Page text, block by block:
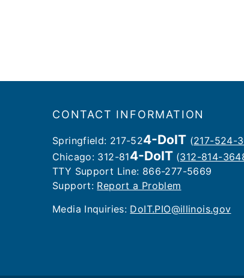
CONTACT INFORMATION
Springfield: 217-524-DoIT (217-524-
Chicago: 312-814-DoIT(312-814-
TTY Support Line: 866-277-5669
Support: Report a Problem
Media Inquiries: ​ DoIT.PIO@illinois.gov